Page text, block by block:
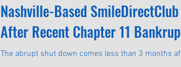
Nashville-Based
After Recent Chapter 11
The abrupt shut down comes less than 3 months